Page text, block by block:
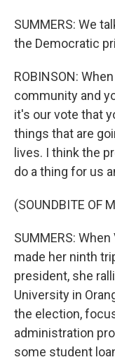
SUMMERS: We
the Democratic
ROBINSON:
community and
it's our vote that
things that are
lives. I think the
do a thing for us
(SOUNDBITE OF
SUMMERS:
made her ninth
president, she
University in
the election,
administration
some student